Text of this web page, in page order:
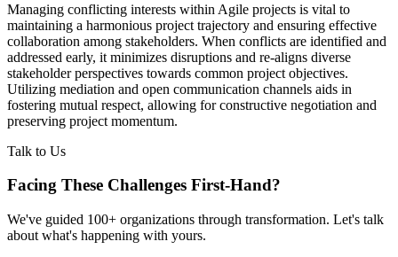
Managing conflicting interests within Agile projects is vital to
maintaining a harmonious project trajectory and ensuring effective
collaboration among stakeholders. When conflicts are identified and
addressed early, it minimizes disruptions and re-aligns diverse
stakeholder perspectives towards common project objectives.
Utilizing mediation and open communication channels aids in
fostering mutual respect, allowing for constructive negotiation and
preserving project momentum.
Talk to Us
Facing These Challenges First-Hand?
We've guided 100+ organizations through transformation. Let's talk
about what's happening with yours.